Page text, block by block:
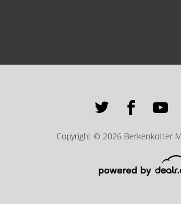
Copyright © 2026 Berkenkotter